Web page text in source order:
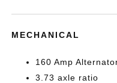
MECHANICAL
160 Amp
3.73 axle ratio